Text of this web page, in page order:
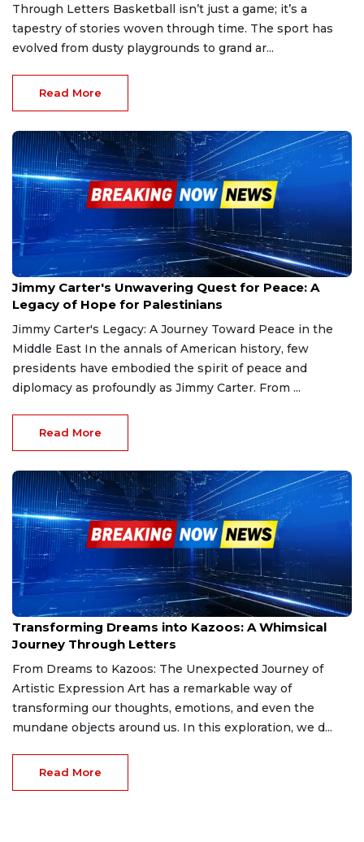
Through Letters Basketball isn’t just a game; it’s a
tapestry of stories woven through time. The sport has
evolved from dusty playgrounds to grand ar...
Read More
Jan 4, 2025
Jimmy Carter's Unwavering Quest for Peace: A
Legacy of Hope for Palestinians
Jimmy Carter's Legacy: A Journey Toward Peace in the
Middle East In the annals of American history, few
presidents have embodied the spirit of peace and
diplomacy as profoundly as Jimmy Carter. From ...
Read More
Jan 2, 2025
Transforming Dreams into Kazoos: A Whimsical
Journey Through Letters
From Dreams to Kazoos: The Unexpected Journey of
Artistic Expression Art has a remarkable way of
transforming our thoughts, emotions, and even the
mundane objects around us. In this exploration, we d...
Read More